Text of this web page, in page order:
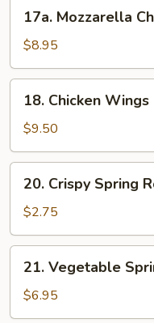
Mozzarella
Cheese
Stick
(6)
17a. Mozzarella
$8.95
Chicken
Wings
18. Chicken Wings
$9.50
Crispy
Spring
Roll
20. Crispy Spring
$2.75
Vegetable
Spring
Roll
21. Vegetable
$6.95